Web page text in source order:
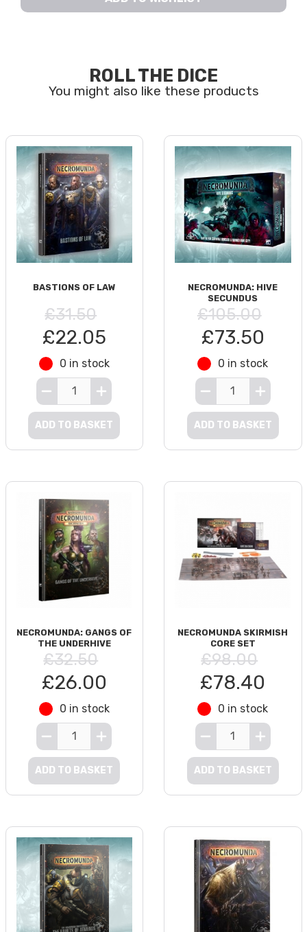
ROLL THE DICE
BASTIONS OF LAW
£31.50
£22.05
0 in stock
ADD TO BASKET
NECROMUNDA: HIVE
SECUNDUS
£105.00
£73.50
0 in stock
ADD TO BASKET
NECROMUNDA: GANGS OF
THE UNDERHIVE
£32.50
£26.00
0 in stock
ADD TO BASKET
NECROMUNDA SKIRMISH
CORE SET
£98.00
£78.40
0 in stock
ADD TO BASKET